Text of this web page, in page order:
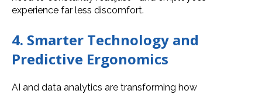
experience far less discomfort.
4. Smarter Technology and
Predictive Ergonomics
AI and data analytics are transforming how